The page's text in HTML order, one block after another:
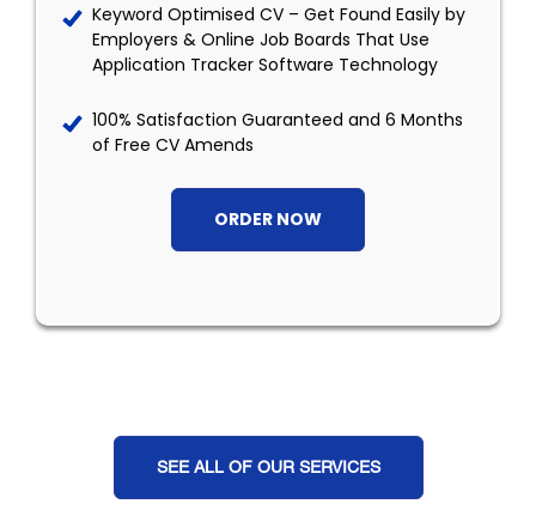
Keyword Optimised CV – Get Found Easily by
Employers & Online Job Boards That Use
Application Tracker Software Technology
100% Satisfaction Guaranteed and 6 Months
of Free CV Amends
ORDER NOW
SEE ALL OF OUR SERVICES